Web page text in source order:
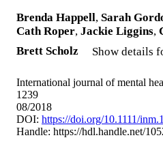
Brenda Happell, Sarah
Cath Roper, Jackie Liggins,
Brett Scholz
Show details
International journal of mental
1239
08/2018
DOI: https://doi.org/10.1111/
Handle: https://hdl.handle.net/